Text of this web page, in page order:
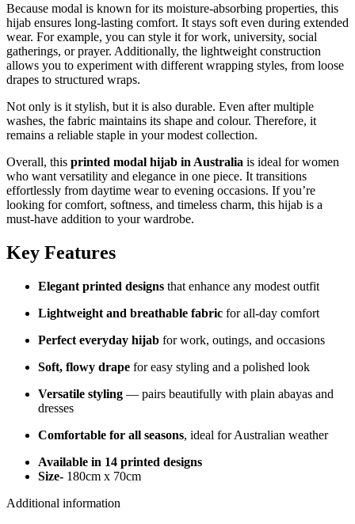
Because modal is known for its moisture-absorbing properties, this
hijab ensures long-lasting comfort. It stays soft even during extended
wear. For example, you can style it for work, university, social
gatherings, or prayer. Additionally, the lightweight construction
allows you to experiment with different wrapping styles, from loose
drapes to structured wraps.
Not only is it stylish, but it is also durable. Even after multiple
washes, the fabric maintains its shape and colour. Therefore, it
remains a reliable staple in your modest collection.
Overall, this printed modal hijab in Australia is ideal for women
who want versatility and elegance in one piece. It transitions
effortlessly from daytime wear to evening occasions. If you’re
looking for comfort, softness, and timeless charm, this hijab is a
must-have addition to your wardrobe.
Key Features
Elegant printed designs that enhance any modest outfit
Lightweight and breathable fabric for all-day comfort
Perfect everyday hijab for work, outings, and occasions
Soft, flowy drape for easy styling and a polished look
Versatile styling — pairs beautifully with plain abayas and
dresses
Comfortable for all seasons, ideal for Australian weather
Available in 14 printed designs
Size- 180cm x 70cm
Additional information